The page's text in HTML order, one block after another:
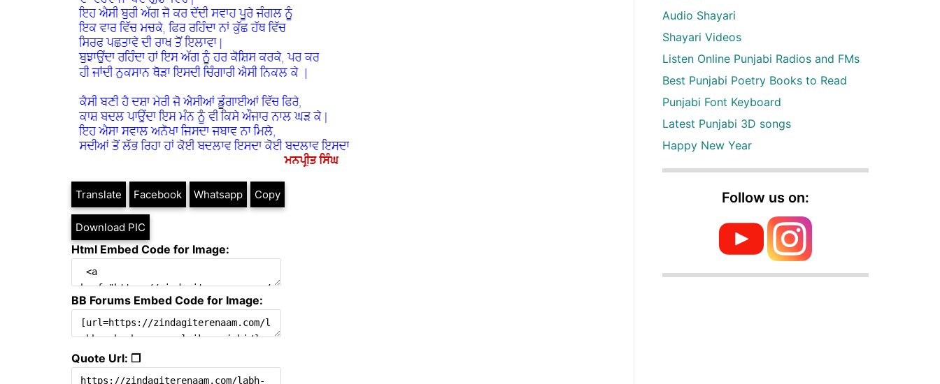
Translate Facebook Whatsapp Copy
Download PIC
Html Embed Code for Image:
BB Forums Embed Code for Image:
Quote Url: ❐
Audio Shayari
Shayari Videos
Listen Online Punjabi Radios and FMs
Best Punjabi Poetry Books to Read
Punjabi Font Keyboard
Latest Punjabi 3D songs
Happy New Year
Follow us on: